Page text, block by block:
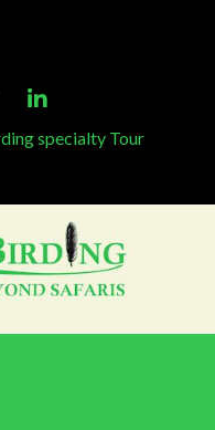
specialty Tour